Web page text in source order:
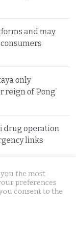
and may
only
of ‘Pong’
drug operation
links
to Bangkok and
officers
brought to
use
the most
preferences
consent to the